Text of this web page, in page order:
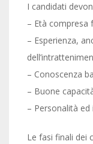
I candidati
– Età compresa
– Esperienza,
– Conoscenza
– Buone
– Personalità ed
Le fasi finali dei